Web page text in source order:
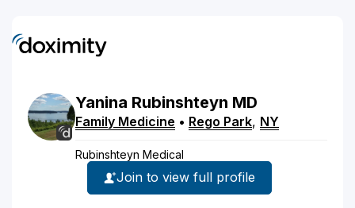
Yanina Rubinshteyn MD
Family Medicine • Rego Park, NY
Rubinshteyn Medical
Join to view full profile